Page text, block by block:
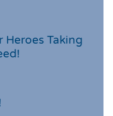
Taking